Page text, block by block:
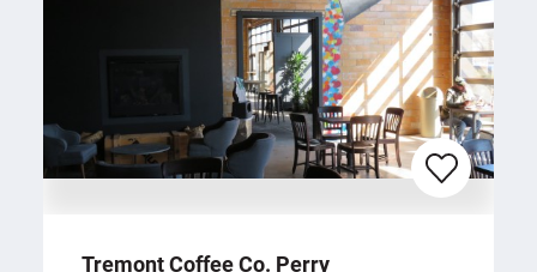
Tremont Coffee Co. Perry